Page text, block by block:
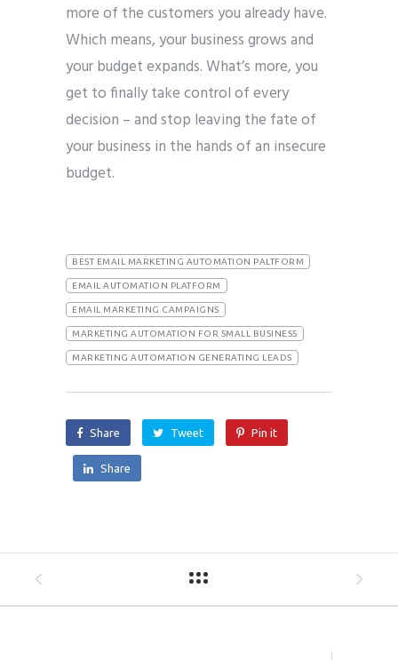
more of the customers you already have.
Which means, your business grows and
your budget expands. What’s more, you
get to finally take control of every
decision – and stop leaving the fate of
your business in the hands of an insecure
budget.
BEST EMAIL MARKETING AUTOMATION PALTFORM
EMAIL AUTOMATION PLATFORM
EMAIL MARKETING CAMPAIGNS
MARKETING AUTOMATION FOR SMALL BUSINESS
MARKETING AUTOMATION GENERATING LEADS
Share Tweet Pin it
Share